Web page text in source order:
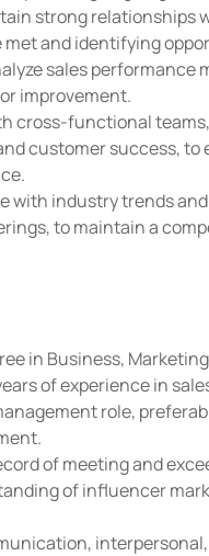
strong relationships
met and identifying
sales
improvement.
cross-functional
customer success, to
with industry trends
to maintain a
in Business,
of experience in
role,
of meeting and
of influencer